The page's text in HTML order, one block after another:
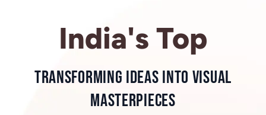
India's Top
Transforming Ideas into Visual
Masterpieces